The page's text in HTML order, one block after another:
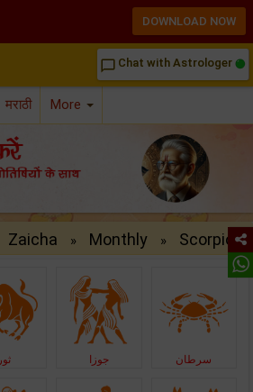
chat_bubble_outline Chat with Astrologer
मराठी More
Zaicha » Monthly »
Scorpio
ثور جوزا سرطان
DOWNLOAD NOW